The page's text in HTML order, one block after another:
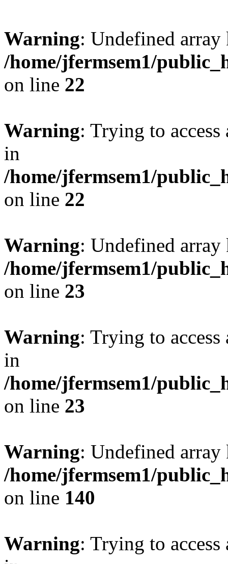
Warning: Undefined
/home/jfermsem1/
on line 22
Warning: Trying to
in
/home/jfermsem1/
on line 22
Warning: Undefined
/home/jfermsem1/
on line 23
Warning: Trying to
in
/home/jfermsem1/
on line 23
Warning: Undefined
/home/jfermsem1/
on line 140
Warning: Trying to